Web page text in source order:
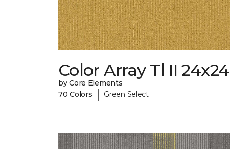
Color Array Tl II 24x24
by Core Elements
70 Colors
| Green Select